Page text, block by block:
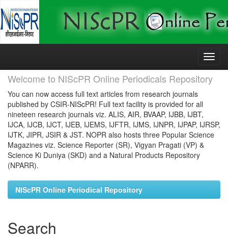
Skip
Welcome to NIScPR Online Periodicals Repository
You can now access full text articles from research journals
published by CSIR-NIScPR! Full text facility is provided for all
nineteen research journals viz. ALIS, AIR, BVAAP, IJBB, IJBT,
IJCA, IJCB, IJCT, IJEB, IJEMS, IJFTR, IJMS, IJNPR, IJPAP, IJRSP,
IJTK, JIPR, JSIR & JST. NOPR also hosts three Popular Science
Magazines viz. Science Reporter (SR), Vigyan Pragati (VP) &
Science Ki Duniya (SKD) and a Natural Products Repository
(NPARR).
NIScPR Online Periodical Repository
Search